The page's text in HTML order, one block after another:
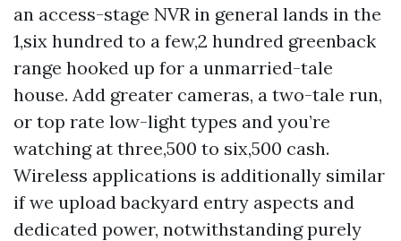
an access-stage NVR in general lands in the
1,six hundred to a few,2 hundred greenback
range hooked up for a unmarried-tale
house. Add greater cameras, a two-tale run,
or top rate low-light types and you’re
watching at three,500 to six,500 cash.
Wireless applications is additionally similar
if we upload backyard entry aspects and
dedicated power, notwithstanding purely